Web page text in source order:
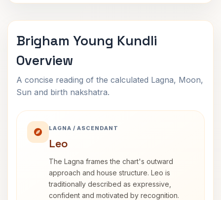
Brigham Young Kundli
Overview
A concise reading of the calculated Lagna, Moon,
Sun and birth nakshatra.
LAGNA / ASCENDANT
Leo
The Lagna frames the chart's outward
approach and house structure. Leo is
traditionally described as expressive,
confident and motivated by recognition.